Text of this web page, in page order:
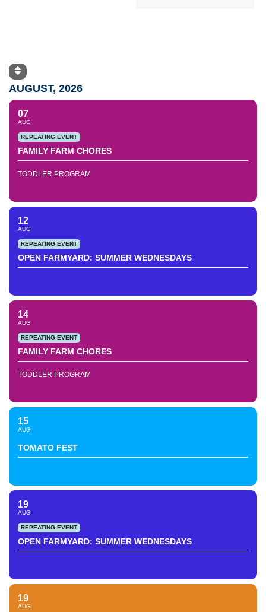
AUGUST, 2026
07
AUG
REPEATING EVENT
FAMILY FARM CHORES
TODDLER PROGRAM
12
AUG
REPEATING EVENT
OPEN FARMYARD: SUMMER WEDNESDAYS
14
AUG
REPEATING EVENT
FAMILY FARM CHORES
TODDLER PROGRAM
15
AUG
TOMATO FEST
19
AUG
REPEATING EVENT
OPEN FARMYARD: SUMMER WEDNESDAYS
19
AUG